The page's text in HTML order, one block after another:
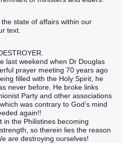
state of affairs within our
text.
last weekend when Dr Douglas
prayer meeting 70 years ago
filled with the Holy Spirit, he
never before. He broke links
Party and other associations
was contrary to God’s mind
again!!
in the Philistines becoming
so therein lies the reason
are destroying ourselves!